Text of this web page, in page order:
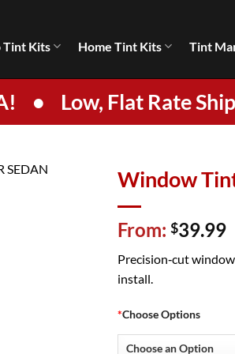
Tint Kits Home Tint Kits Tint
• Low, Flat Rate
Window
From: $39.99
Precision‑cut
install.
*Choose Options